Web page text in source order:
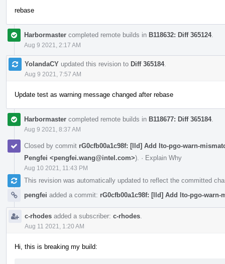
rebase
Harbormaster completed remote builds in B118632: Diff 365124.
Aug 9 2021, 2:17 AM
YolandaCY updated this revision to Diff 365184.
Aug 9 2021, 7:57 AM
Update test as warning message changed after rebase
Harbormaster completed remote builds in B118677: Diff 365184.
Aug 9 2021, 8:37 AM
Closed by commit rG0cfb00a1c98f: [lld] Add lto-pgo-warn-
Pengfei <pengfei.wang@intel.com>). · Explain Why
Aug 10 2021, 11:43 PM
This revision was automatically updated to reflect the committed
pengfei added a commit: rG0cfb00a1c98f: [lld] Add lto-pgo-warn-
c-rhodes added a subscriber: c-rhodes
Aug 11 2021, 1:20 AM
Hi, this is breaking my build: